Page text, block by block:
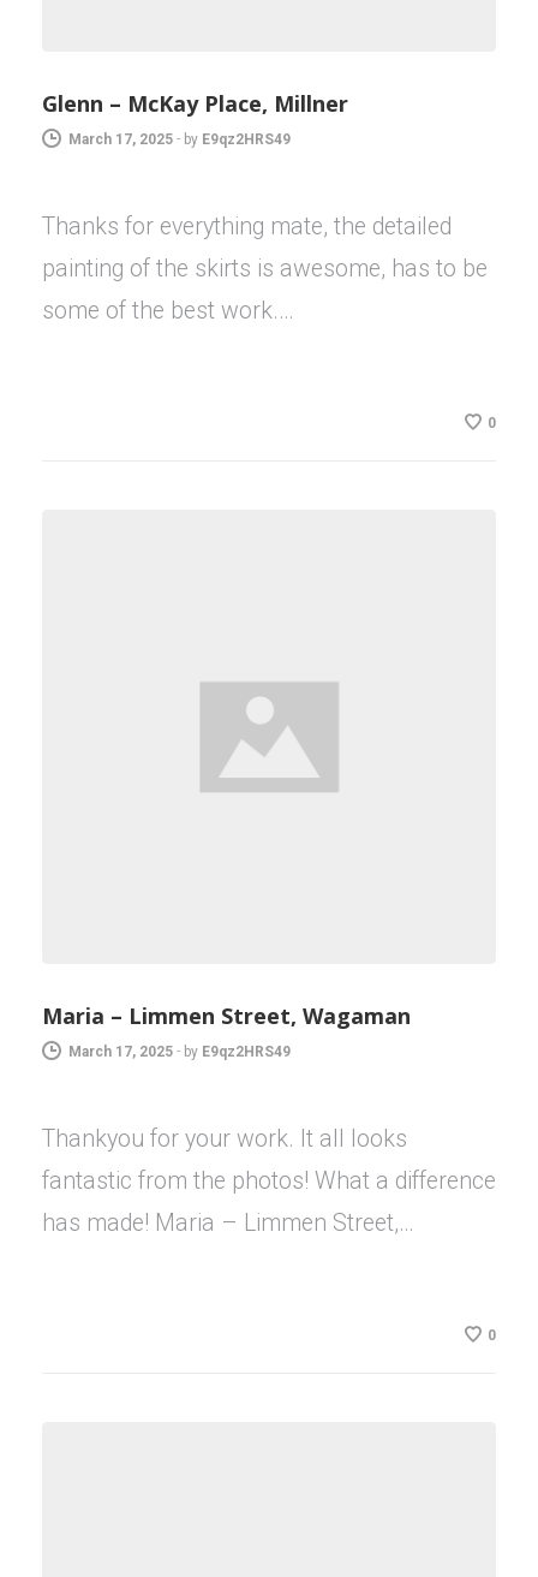
Glenn – McKay Place, Millner
March 17, 2025 - by E9qz2HRS49
Thanks for everything mate, the detailed
painting of the skirts is awesome, has to be
some of the best work.…
0
Maria – Limmen Street, Wagaman
March 17, 2025 - by E9qz2HRS49
Thankyou for your work. It all looks
fantastic from the photos! What a difference
has made! Maria – Limmen Street,…
0